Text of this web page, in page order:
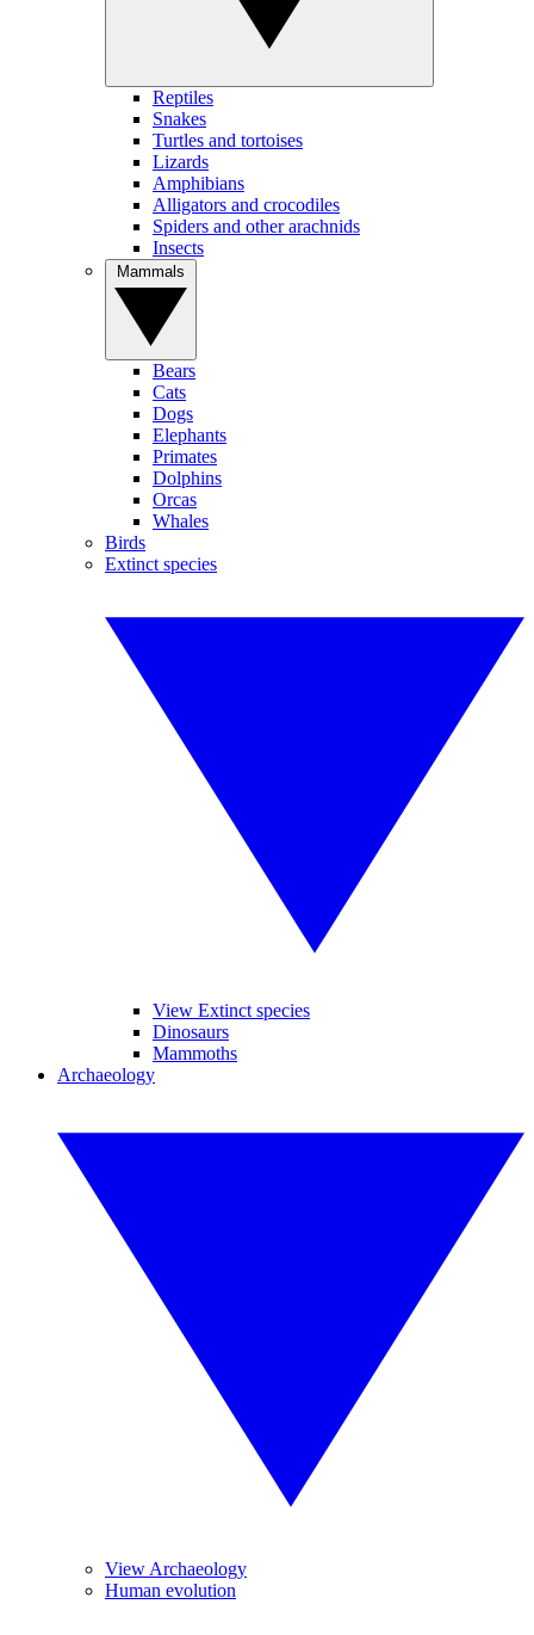
Reptiles
Snakes
Turtles and tortoises
Lizards
Amphibians
Alligators and crocodiles
Spiders and other arachnids
Insects
Bears
Cats
Dogs
Elephants
Primates
Dolphins
Orcas
Whales
Birds
Extinct species
View Extinct species
Dinosaurs
Mammoths
Archaeology
View Archaeology
Human evolution